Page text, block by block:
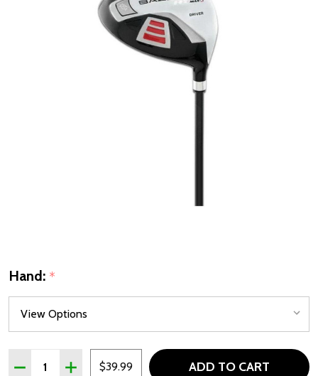
Hand: *
Quantity:
DECREASE QUANTITY OF TOUR EDGE MAX-J JUNIOR
INCREASE QUANTITY OF TOUR EDGE MAX-J
$39.99 ADD TO CART